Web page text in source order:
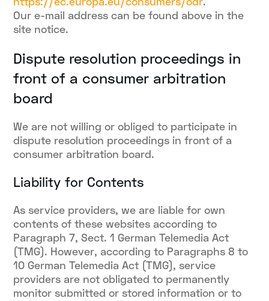
Our e-mail address can be found above in the
site notice.
Dispute resolution proceedings in
front of a consumer arbitration
board
We are not willing or obliged to participate in
dispute resolution proceedings in front of a
consumer arbitration board.
Liability for Contents
As service providers, we are liable for own
contents of these websites according to
Paragraph 7, Sect. 1 German Telemedia Act
(TMG). However, according to Paragraphs 8 to
10 German Telemedia Act (TMG), service
providers are not obligated to permanently
monitor submitted or stored information or to